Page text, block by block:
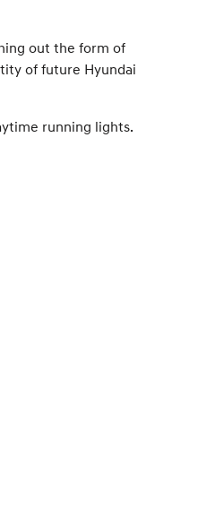
out the form of
of future Hyundai
running lights.